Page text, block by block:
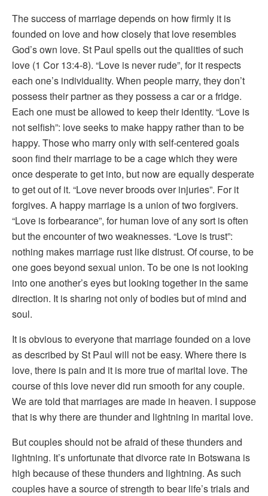
The success of marriage depends on how firmly it is
founded on love and how closely that love resembles
God’s own love. St Paul spells out the qualities of such
love (1 Cor 13:4-8). “Love is never rude”, for it respects
each one’s individuality. When people marry, they don’t
possess their partner as they possess a car or a fridge.
Each one must be allowed to keep their identity. “Love is
not selfish”: love seeks to make happy rather than to be
happy. Those who marry only with self-centered goals
soon find their marriage to be a cage which they were
once desperate to get into, but now are equally desperate
to get out of it. “Love never broods over injuries”. For it
forgives. A happy marriage is a union of two forgivers.
“Love is forbearance”, for human love of any sort is often
but the encounter of two weaknesses. “Love is trust”:
nothing makes marriage rust like distrust. Of course, to be
one goes beyond sexual union. To be one is not looking
into one another’s eyes but looking together in the same
direction. It is sharing not only of bodies but of mind and
soul.
It is obvious to everyone that marriage founded on a love
as described by St Paul will not be easy. Where there is
love, there is pain and it is more true of marital love. The
course of this love never did run smooth for any couple.
We are told that marriages are made in heaven. I suppose
that is why there are thunder and lightning in marital love.
But couples should not be afraid of these thunders and
lightning. It’s unfortunate that divorce rate in Botswana is
high because of these thunders and lightning. As such
couples have a source of strength to bear life’s trials and